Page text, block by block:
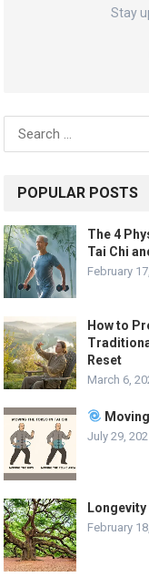
Stay
Search
for:
POPULAR POSTS
The 4
Tai Chi
February
How to
Reset
March 6,
July 29,
Longevity
February